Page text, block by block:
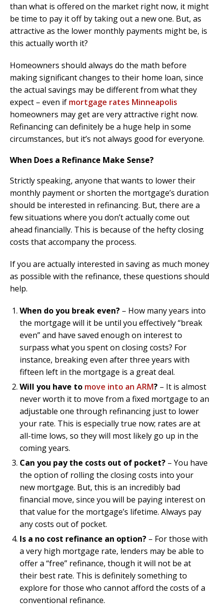
than what is offered on the market right now, it might
be time to pay it off by taking out a new one. But, as
attractive as the lower monthly payments might be, is
this actually worth it?
Homeowners should always do the math before
making significant changes to their home loan, since
the actual savings may be different from what they
expect – even if mortgage rates Minneapolis
homeowners may get are very attractive right now.
Refinancing can definitely be a huge help in some
circumstances, but it’s not always good for everyone.
When Does a Refinance Make Sense?
Strictly speaking, anyone that wants to lower their
monthly payment or shorten the mortgage’s duration
should be interested in refinancing. But, there are a
few situations where you don’t actually come out
ahead financially. This is because of the hefty closing
costs that accompany the process.
If you are actually interested in saving as much money
as possible with the refinance, these questions should
help.
When do you break even? – How many years into
the mortgage will it be until you effectively “break
even” and have saved enough on interest to
surpass what you spent on closing costs? For
instance, breaking even after three years with
fifteen left in the mortgage is a great deal.
Will you have to move into an ARM? – It is almost
never worth it to move from a fixed mortgage to an
adjustable one through refinancing just to lower
your rate. This is especially true now; rates are at
all-time lows, so they will most likely go up in the
coming years.
Can you pay the costs out of pocket? – You have
the option of rolling the closing costs into your
new mortgage. But, this is an incredibly bad
financial move, since you will be paying interest on
that value for the mortgage’s lifetime. Always pay
any costs out of pocket.
Is a no cost refinance an option? – For those with
a very high mortgage rate, lenders may be able to
offer a “free” refinance, though it will not be at
their best rate. This is definitely something to
explore for those who cannot afford the costs of a
conventional refinance.